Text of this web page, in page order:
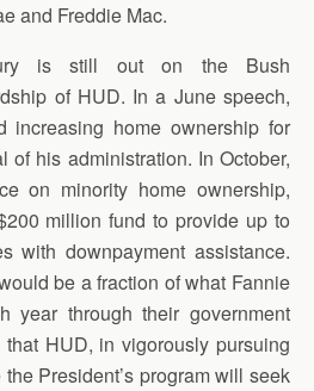
and Freddie Mac.
is still out on the Bush
of HUD. In a June speech,
increasing home ownership for
of his administration. In October,
on minority home ownership,
million fund to provide up to
with downpayment assistance.
be a fraction of what Fannie
year through their government
HUD, in vigorously pursuing
President’s program will seek